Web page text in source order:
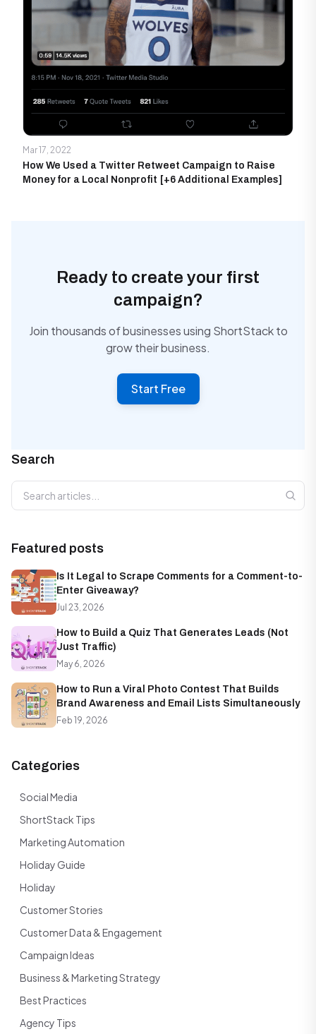
Mar 17, 2022
How We Used a Twitter Retweet Campaign to Raise
Money for a Local Nonprofit [+6 Additional Examples]
Ready to create your first
campaign?
Join thousands of businesses using ShortStack to
grow their business.
Start Free
Search
Search articles
Featured posts
Is It Legal to Scrape Comments for a Comment-to-
Enter Giveaway?
Jul 23, 2026
How to Build a Quiz That Generates Leads (Not
Just Traffic)
May 6, 2026
How to Run a Viral Photo Contest That Builds
Brand Awareness and Email Lists Simultaneously
Feb 19, 2026
Categories
Social Media
ShortStack Tips
Marketing Automation
Holiday Guide
Holiday
Customer Stories
Customer Data & Engagement
Campaign Ideas
Business & Marketing Strategy
Best Practices
Agency Tips